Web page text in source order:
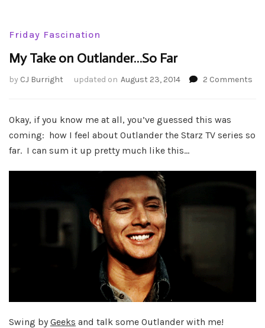
Friday Fascination
My Take on Outlander…So Far
by CJ Burright updated on August 23, 2014 2 Comments
So
Okay, if you know me at all, you’ve guessed this was
coming: how I feel about Outlander the Starz TV series so
far. I can sum it up pretty much like this…
Swing byGeeks and talk some Outlander with me!